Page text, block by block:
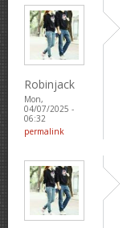
Robinjack
Mon,
04/07/2025 -
06:32
permalink